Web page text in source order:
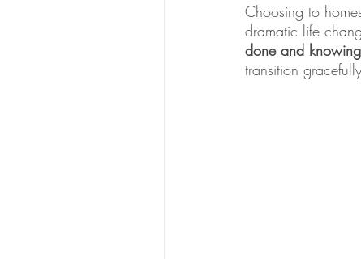
Choosing to
dramatic life
done and
transition